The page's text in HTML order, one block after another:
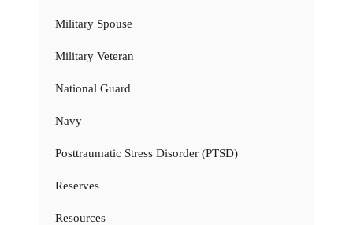
Military Spouse
Military Veteran
National Guard
Navy
Posttraumatic Stress Disorder (PTSD)
Reserves
Resources